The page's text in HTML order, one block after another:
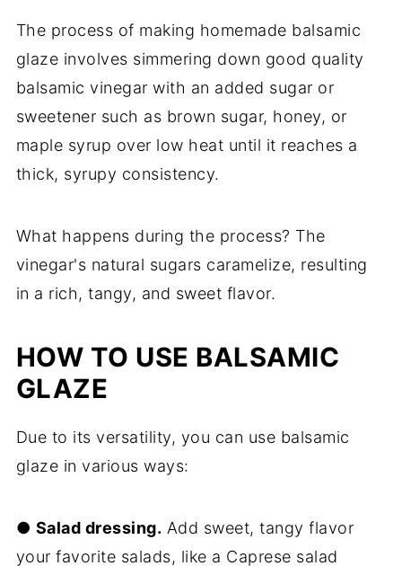
The process of making homemade balsamic
glaze involves simmering down good quality
balsamic vinegar with an added sugar or
sweetener such as brown sugar, honey, or
maple syrup over low heat until it reaches a
thick, syrupy consistency.
What happens during the process? The
vinegar's natural sugars caramelize, resulting
in a rich, tangy, and sweet flavor.
HOW TO USE BALSAMIC
GLAZE
Due to its versatility, you can use balsamic
glaze in various ways:
● Salad dressing. Add sweet, tangy flavor
your favorite salads, like a Caprese salad